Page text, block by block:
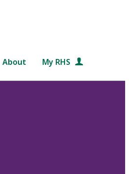
About My RHS